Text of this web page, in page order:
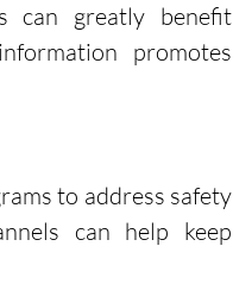
can greatly benefit
promotes
to address safety
can help keep